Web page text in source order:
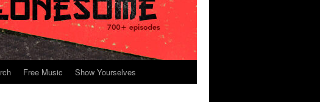
Free Music Show Yourselves